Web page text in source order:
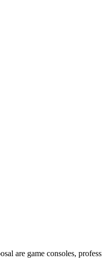
are game consoles,